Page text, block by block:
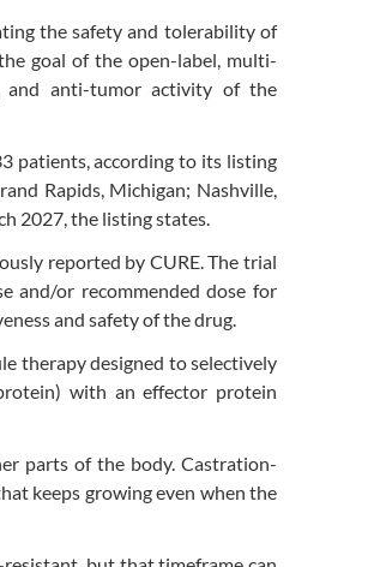
the safety and tolerability of
goal of the open-label, multi-
and anti-tumor activity of the
patients, according to its listing
Rapids, Michigan; Nashville,
2027, the listing states.
reported by CURE. The trial
and/or recommended dose for
and safety of the drug.
therapy designed to selectively
with an effector protein
parts of the body. Castration-
keeps growing even when the